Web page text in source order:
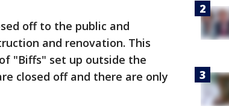
off to the public and
and renovation. This
"Biffs" set up outside the
closed off and there are only